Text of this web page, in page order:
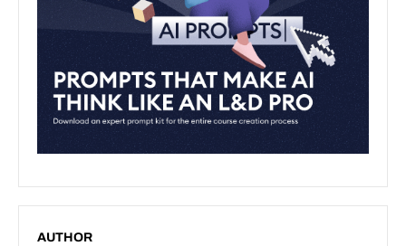
AUTHOR